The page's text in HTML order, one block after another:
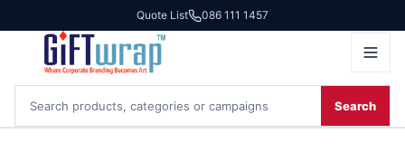
Quote List 086 111 1457
Search